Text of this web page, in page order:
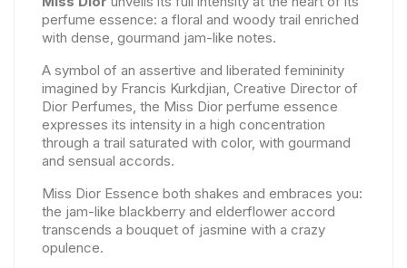
perfume essence: a floral and woody trail enriched
with dense, gourmand jam-like notes.
A symbol of an assertive and liberated femininity
imagined by Francis Kurkdjian, Creative Director of
Dior Perfumes, the Miss Dior perfume essence
expresses its intensity in a high concentration
through a trail saturated with color, with gourmand
and sensual accords.
Miss Dior Essence both shakes and embraces you:
the jam-like blackberry and elderflower accord
transcends a bouquet of jasmine with a crazy
opulence.